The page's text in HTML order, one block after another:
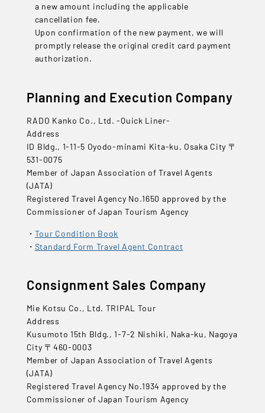
a new amount including the applicable
cancellation fee.
Upon confirmation of the new payment, we will
promptly release the original credit card payment
authorization.
Planning and Execution Company
RADO Kanko Co., Ltd. -Quick Liner-
Address
ID Bldg., 1-11-5 Oyodo-minami Kita-ku, Osaka City 〒
531-0075
Member of Japan Association of Travel Agents
(JATA)
Registered Travel Agency No.1650 approved by the
Commissioner of Japan Tourism Agency
Tour Condition Book
Standard Form Travel Agent Contract
Consignment Sales Company
Mie Kotsu Co., Ltd. TRIPAL Tour
Address
Kusumoto 15th Bldg., 1-7-2 Nishiki, Naka-ku, Nagoya
City 〒460-0003
Member of Japan Association of Travel Agents
(JATA)
Registered Travel Agency No.1934 approved by the
Commissioner of Japan Tourism Agency